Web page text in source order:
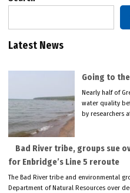
Latest News
Going to
Nearly half of
water quality
by researchers
Bad River tribe, groups sue
for Enbridge’s Line 5 reroute
The Bad River tribe and environmental
Department of Natural Resources over